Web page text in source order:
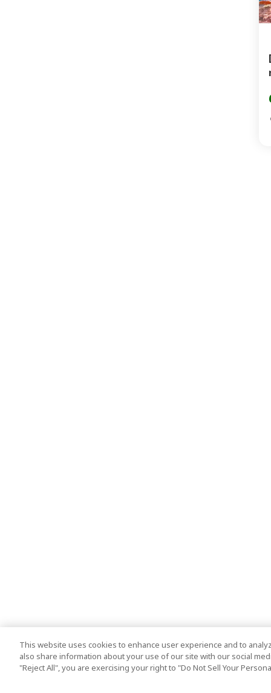
This website uses cookies to enhance user experience and to
also share information about your use of our site with our social
"Reject All", you are exercising your right to "Do Not Sell Your